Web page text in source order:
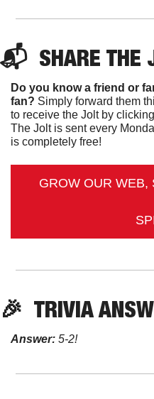
📬 SHARE THE
Do you know a friend or
fan? Simply forward them
to receive the Jolt by
The Jolt is sent every
is completely free!
GROW OUR WEB,
🎉 TRIVIA
Answer: 5-2!